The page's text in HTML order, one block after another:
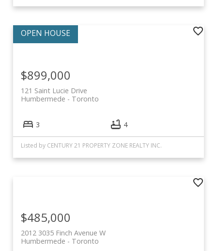
121 Saint Lucie Drive
Toronto
Humbermede
$899,000
3 4
Listed by CENTURY 21 PROPERTY ZONE REALTY INC.
2012 3035 Finch Avenue W
Toronto
Humbermede
$485,000